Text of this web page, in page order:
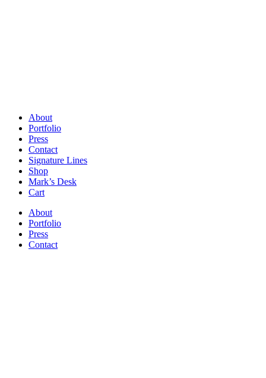
About
Portfolio
Press
Contact
Signature Lines
Shop
Mark’s Desk
Cart
About
Portfolio
Press
Contact